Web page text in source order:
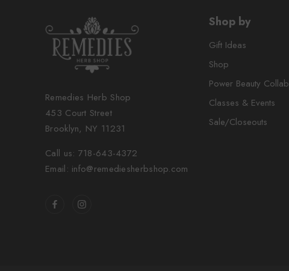
Remedies Herb Shop
453 Court Street
Brooklyn, NY 11231
Call us: 718-643-4372
Email: info@remediesherbshop.com
Shop by
Gift Ideas
Shop
Power Beauty Collab
Classes & Events
Sale/Closeouts